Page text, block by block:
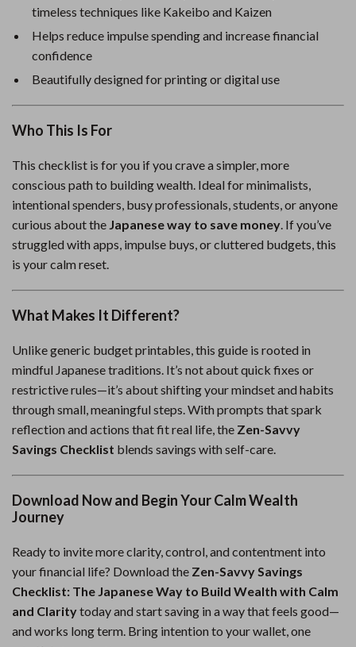
timeless techniques like Kakeibo and Kaizen
Helps reduce impulse spending and increase financial
confidence
Beautifully designed for printing or digital use
Who This Is For
This checklist is for you if you crave a simpler, more
conscious path to building wealth. Ideal for minimalists,
intentional spenders, busy professionals, students, or anyone
curious about the Japanese way to save money. If you’ve
struggled with apps, impulse buys, or cluttered budgets, this
is your calm reset.
What Makes It Different?
Unlike generic budget printables, this guide is rooted in
mindful Japanese traditions. It’s not about quick fixes or
restrictive rules—it’s about shifting your mindset and habits
through small, meaningful steps. With prompts that spark
reflection and actions that fit real life, the Zen-Savvy
Savings Checklist blends savings with self-care.
Download Now and Begin Your Calm Wealth
Journey
Ready to invite more clarity, control, and contentment into
your financial life? Download the Zen-Savvy Savings
Checklist: The Japanese Way to Build Wealth with Calm
and Claritytoday and start saving in a way that feels good—
and works long term. Bring intention to your wallet, one